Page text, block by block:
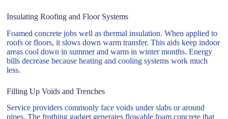
Insulating Roofing and Floor Systems
Foamed concrete jobs well as thermal insulation. When applied to
roofs or floors, it slows down warm transfer. This aids keep indoor
areas cool down in summer and warm in winter months. Energy
bills decrease because heating and cooling systems work much
less.
Filling Up Voids and Trenches
Service providers commonly face voids under slabs or around
pipes. The frothing gadget generates flowable foam concrete that